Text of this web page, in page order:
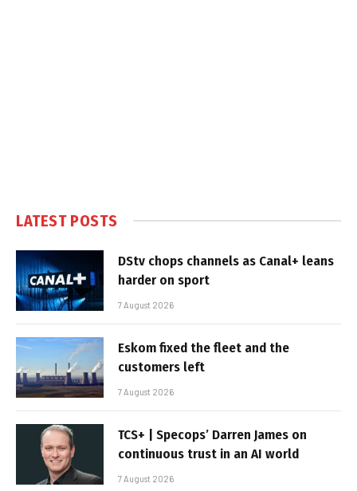
LATEST POSTS
DStv chops channels as Canal+ leans
harder on sport
7 August 2026
Eskom fixed the fleet and the
customers left
7 August 2026
TCS+ | Specops’ Darren James on
continuous trust in an AI world
7 August 2026